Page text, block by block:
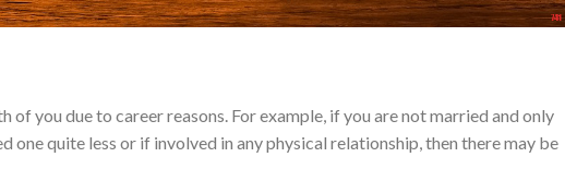
of you due to career reasons. For example, if you are not married and only
one quite less or if involved in any physical relationship, then there may be